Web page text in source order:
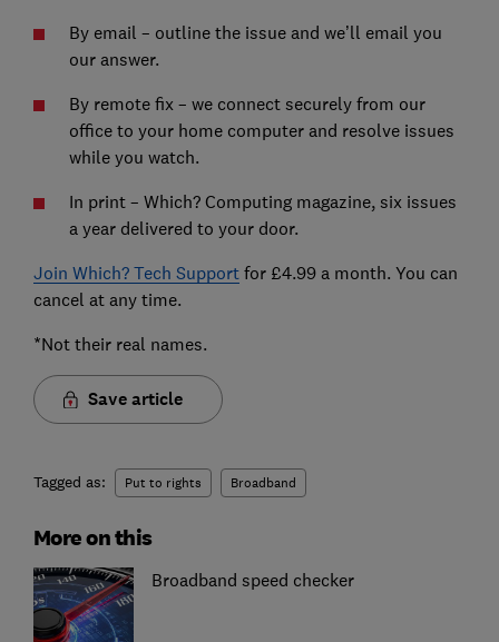
By email – outline the issue and we’ll email you
our answer.
By remote fix – we connect securely from our
office to your home computer and resolve issues
while you watch.
In print – Which? Computing magazine, six issues
a year delivered to your door.
Join Which? Tech Supportfor £4.99 a month. You can
cancel at any time.
*Not their real names.
Save article
Tagged as: Put to rights Broadband
More on this
Broadband speed checker